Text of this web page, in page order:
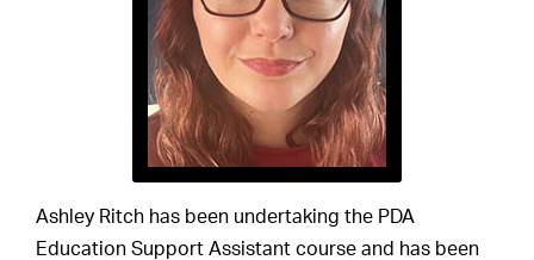
Ashley Ritch has been undertaking the PDA
Education Support Assistant course and has been